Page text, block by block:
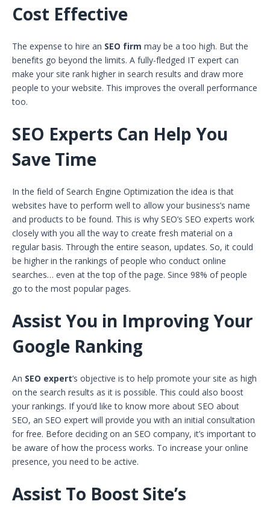
Cost Effective
The expense to hire an SEO firm may be a too high. But the
benefits go beyond the limits. A fully-fledged IT expert can
make your site rank higher in search results and draw more
people to your website. This improves the overall performance
too.
SEO Experts Can Help You
Save Time
In the field of Search Engine Optimization the idea is that
websites have to perform well to allow your business’s name
and products to be found. This is why SEO’s SEO experts work
closely with you all the way to create fresh material on a
regular basis. Through the entire season, updates. So, it could
be higher in the rankings of people who conduct online
searches… even at the top of the page. Since 98% of people
go to the most popular pages.
Assist You in Improving Your
Google Ranking
An SEO expert‘s objective is to help promote your site as high
on the search results as it is possible. This could also boost
your rankings. If you’d like to know more about SEO about
SEO, an SEO expert will provide you with an initial consultation
for free. Before deciding on an SEO company, it’s important to
be aware of how the process works. To increase your online
presence, you need to be active.
Assist To Boost Site’s